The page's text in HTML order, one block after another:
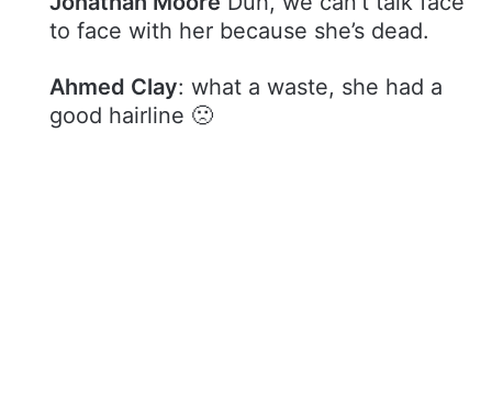
to face with her because she’s dead.
Ahmed Clay: what a waste, she had a
good hairline 🙁